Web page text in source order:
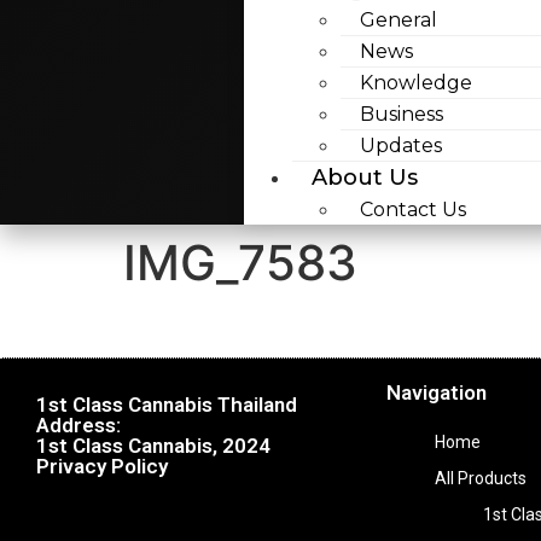
General
News
Knowledge
Business
Updates
About Us
Contact Us
IMG_7583
1st Class Cannabis Thailand
Address:
1st Class Cannabis, 2024
Privacy Policy
Navigation
Home
All Products
1st